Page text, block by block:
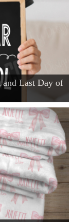
Free Printable Letters For Banners
Signs
and Last Day of